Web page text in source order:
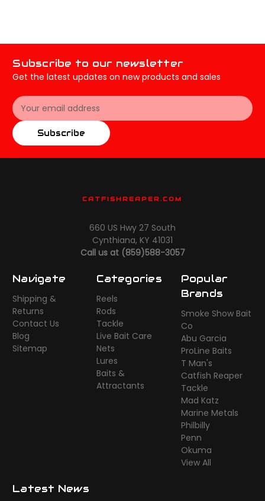
Subscribe to our newsletter
Get the latest updates on new products and sales
Email
Address
Subscribe
CATFISHREAPER.COM
660 US Hwy 27 South
Cynthiana, KY 41031
Call us at (859)588-3057
Navigate
Shipping &
Returns
Contact Us
Blog
Sitemap
Categories
Reels
Rods
Tackle
Live Bait Care
Nets
Lures
Baits &
Attractants
Popular
Brands
Smoke Show Bait
Co
Abu Garcia
ProLine Baits
T Man's
Catfish Reaper
Tackle
Mad Katz
Marine Metals
Philbilly
Penn
Okuma
View All
Latest News